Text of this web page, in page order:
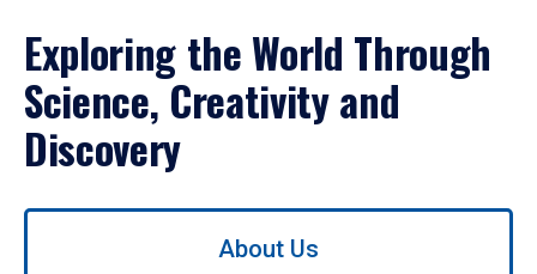
Exploring the World Through
Science, Creativity and
Discovery
Use
About Us